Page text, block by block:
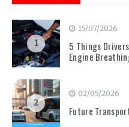
1
15/07/2026
5 Things
Engine
2
02/05/2026
Future